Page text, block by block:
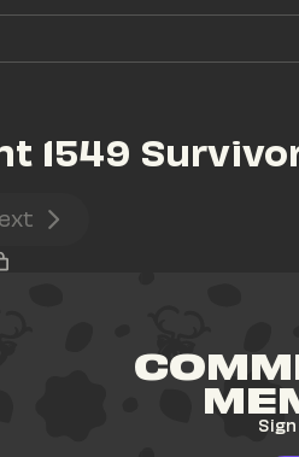
1549